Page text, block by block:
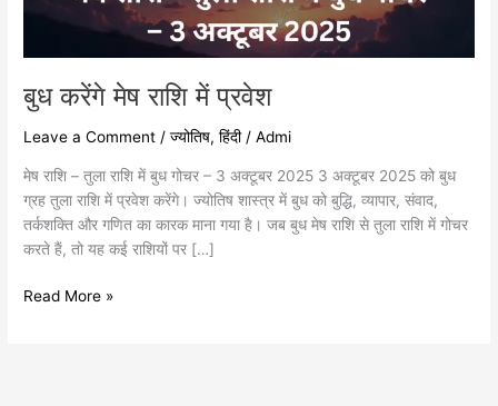
बुध करेंगे मेष राशि में प्रवेश
Leave a Comment /ज्योतिष,हिंदी/Admi
मेष राशि – तुला राशि में बुध गोचर – 3 अक्टूबर 2025 3 अक्टूबर 2025 को बुध
ग्रह तुला राशि में प्रवेश करेंगे। ज्योतिष शास्त्र में बुध को बुद्धि, व्यापार, संवाद,
तर्कशक्ति और गणित का कारक माना गया है। जब बुध मेष राशि से तुला राशि में गोचर
करते हैं, तो यह कई राशियों पर […]
Read More »